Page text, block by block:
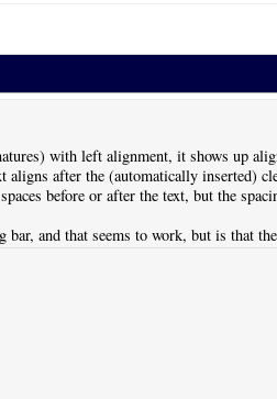
with left alignment, it shows up
aligns after the (automatically
before or after the text, but the
and that seems to work, but is that